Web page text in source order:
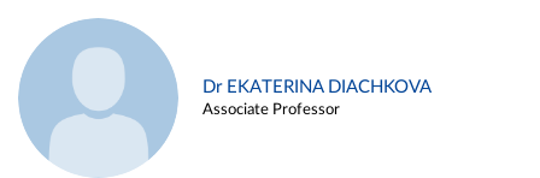
Dr EKATERINA DIACHKOVA
Associate Professor